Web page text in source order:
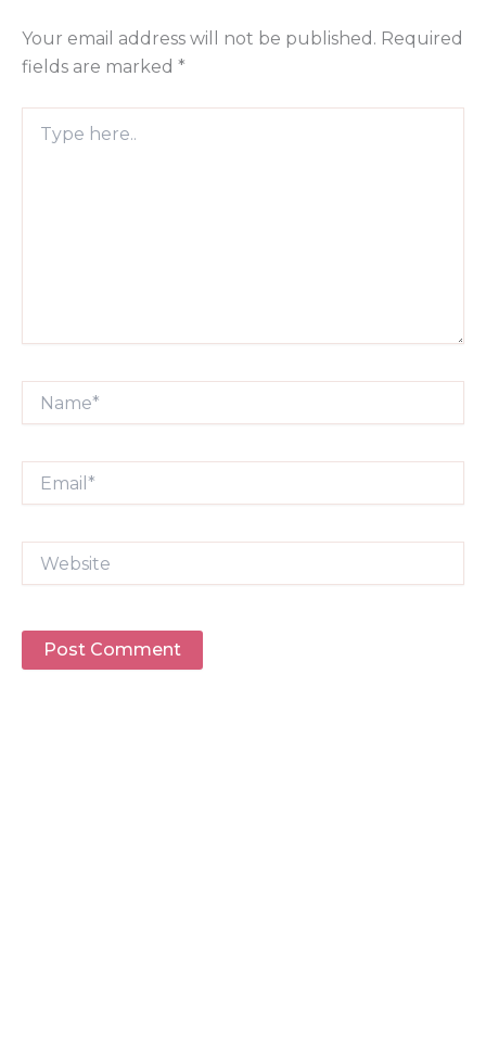
Your email address will not be published. Required
fields are marked *
here..
Website